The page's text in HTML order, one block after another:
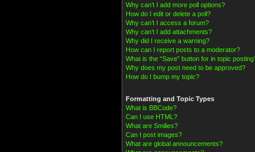
Why can’t I add more poll options?
How do I edit or delete a poll?
Why can’t I access a forum?
Why can’t I add attachments?
Why did I receive a warning?
How can I report posts to a moderator?
What is the “Save” button for in topic
Why does my post need to be approved?
How do I bump my topic?
Formatting and Topic Types
What is BBCode?
Can I use HTML?
What are Smilies?
Can I post images?
What are global announcements?